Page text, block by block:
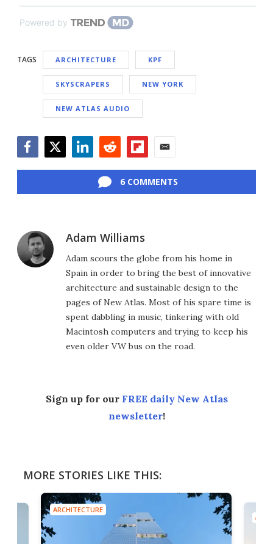
Powered by
TAGS ARCHITECTURE KPF
SKYSCRAPERS NEW YORK
NEW ATLAS AUDIO
6 COMMENTS
Adam Williams
Adam scours the globe from his home in
Spain in order to bring the best of innovative
architecture and sustainable design to the
pages of New Atlas. Most of his spare time is
spent dabbling in music, tinkering with old
Macintosh computers and trying to keep his
even older VW bus on the road.
Sign up for our FREE daily New Atlas
newsletter!
MORE STORIES LIKE THIS:
ARCHITECTURE